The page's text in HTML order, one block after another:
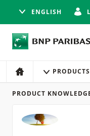
ENGLISH
Site
HOME PRODUCTS
Products
PRODUCT